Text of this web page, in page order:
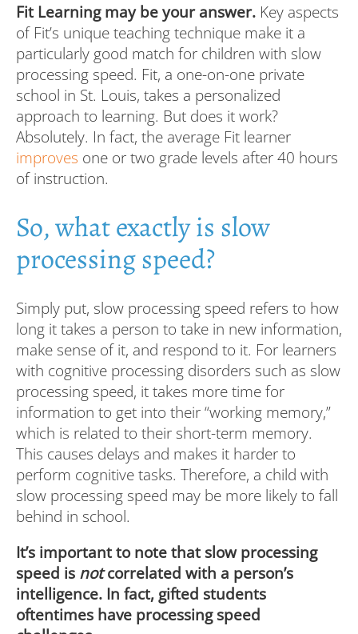
Fit Learning may be your answer. Key aspects
of Fit’s unique teaching technique make it a
particularly good match for children with slow
processing speed. Fit, a one-on-one private
school in St. Louis, takes a personalized
approach to learning. But does it work?
Absolutely. In fact, the average Fit learner
improves one or two grade levels after 40 hours
of instruction.
So, what exactly is slow
processing speed?
Simply put, slow processing speed refers to how
long it takes a person to take in new information,
make sense of it, and respond to it. For learners
with cognitive processing disorders such as slow
processing speed, it takes more time for
information to get into their “working memory,”
which is related to their short-term memory.
This causes delays and makes it harder to
perform cognitive tasks. Therefore, a child with
slow processing speed may be more likely to fall
behind in school.
It’s important to note that slow processing
speed is notcorrelated with a person’s
intelligence. In fact, gifted students
oftentimes have processing speed